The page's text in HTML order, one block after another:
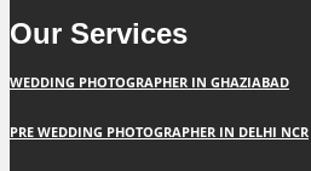
Our Services
WEDDING PHOTOGRAPHER IN GHAZIABAD
PRE WEDDING PHOTOGRAPHER IN DELHI NCR